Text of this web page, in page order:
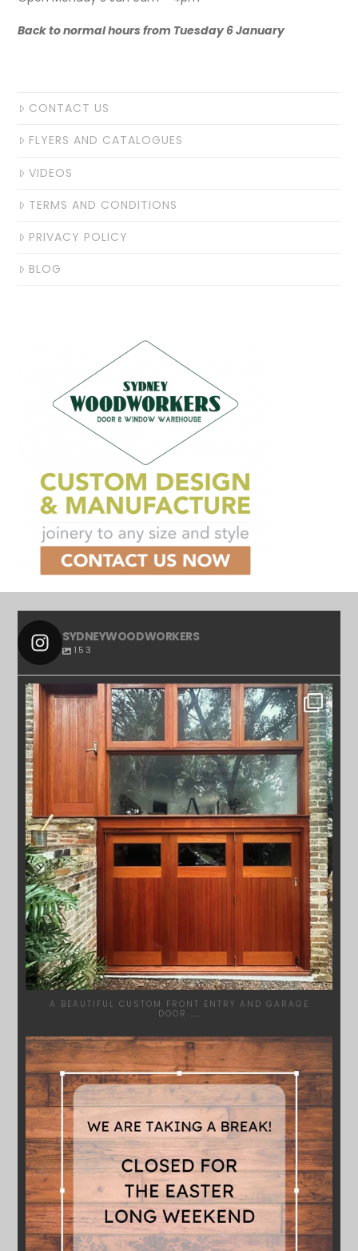
Back to normal hours from Tuesday 6 January
CONTACT US
FLYERS AND CATALOGUES
VIDEOS
TERMS AND CONDITIONS
PRIVACY POLICY
BLOG
SYDNEYWOODWORKERS
153
SYDNEYWOODWORKERS
APR 23
A BEAUTIFUL CUSTOM FRONT ENTRY AND GARAGE
DOOR ...
SYDNEYWOODWORKERS
MAR 28